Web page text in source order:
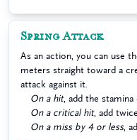
Spring Attack
As an action, you can use
meters straight toward a
attack against it.
On a hit, add the stamina
On a critical hit, add
On a miss by 4 or less,